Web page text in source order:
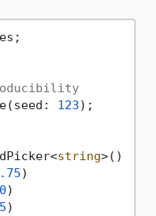
123);
string>()
)
)
)